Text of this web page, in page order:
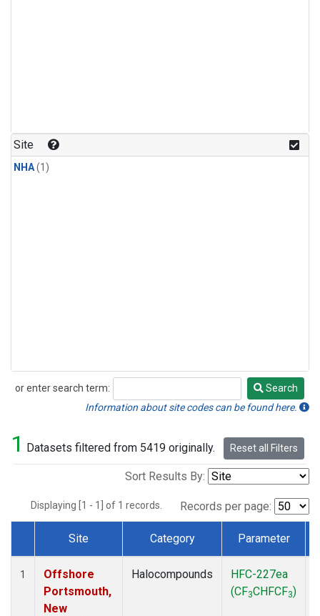
Site
NHA(1)
or enter search term:
Search
Search
Information about site codes can be found here.
1 Datasets filtered from 5419 originally. Reset all Filters
Sort Results By:
Displaying [1 - 1] of 1 records. Records per page:
Dataset Number
Site Category Parameter
1
Offshore
Portsmouth,
New
Halocompounds
HFC-227ea
(CF3CHFCF3)